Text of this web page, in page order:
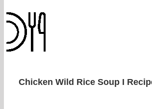
Chicken Wild Rice Soup I